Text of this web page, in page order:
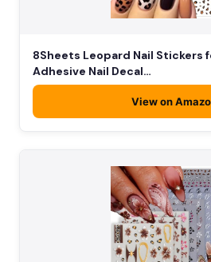
8Sheets Leopard Nail Stickers
Adhesive Nail Decal…
View on